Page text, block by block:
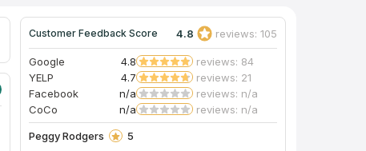
Customer Feedback Score 4.8 reviews: 105
Google 4.8
reviews: 84
YELP
4.7
reviews: 21
Facebook
n/a
reviews: n/a
CoCo
n/a reviews: n/a
Peggy Rodgers
5